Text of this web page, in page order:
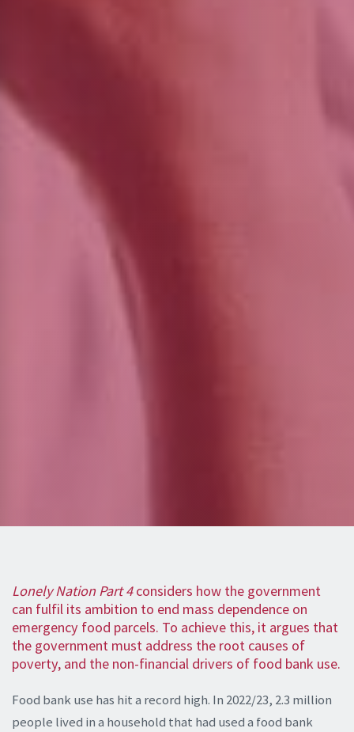
Lonely Nation Part 4considers how the government
can fulfil its ambition to end mass dependence on
emergency food parcels. To achieve this, it argues that
the government must address the root causes of
poverty, and the non-financial drivers of food bank use.
Food bank use has hit a record high. In 2022/23, 2.3 million
people lived in a household that had used a food bank